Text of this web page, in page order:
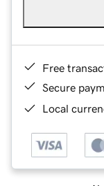
Free
Secure
Local